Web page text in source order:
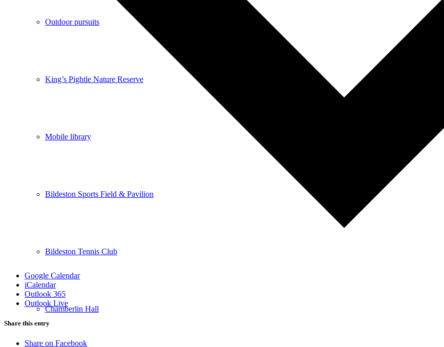
Outdoor pursuits
King’s Pightle Nature Reserve
Mobile library
Bildeston Sports Field & Pavilion
Bildeston Tennis Club
Chamberlin Hall
Google Calendar
iCalendar
Outlook 365
Outlook Live
Share this entry
Share on Facebook